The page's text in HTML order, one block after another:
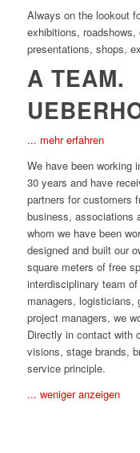
Always on the lookout
exhibitions,
presentations, shops,
A TEAM.
... mehr erfahren
We have been working
30 years and have
partners for customers
business, associations
whom we have been
designed and built our
square meters of free
interdisciplinary team
managers, logisticians,
project managers, we
Directly in contact with
visions, stage brands,
service principle.
... weniger anzeigen